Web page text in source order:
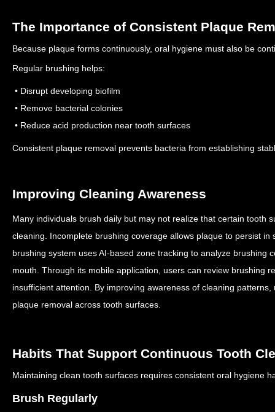
The Importance of Consistent Plaque
Because plaque forms continuously, oral hygiene must also be
Regular brushing helps:
• Disrupt developing biofilm
• Remove bacterial colonies
• Reduce acid production near tooth surfaces
Consistent plaque removal prevents bacteria from establishing
Improving Cleaning Awareness
Many individuals brush daily but may not realize that certain tooth
cleaning. Incomplete brushing coverage allows plaque to persist in
brushing system uses AI-based zone tracking to analyze brushing
mouth. Through its mobile application, users can review brushing
insufficient attention. By improving awareness of cleaning
plaque removal across tooth surfaces.
Habits That Support Continuous Tooth
Maintaining clean tooth surfaces requires consistent oral hygiene
Brush Regularly